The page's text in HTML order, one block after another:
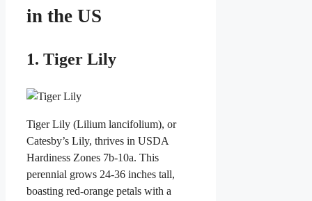
in the US
1. Tiger Lily
Tiger Lily (Lilium lancifolium), or
Catesby’s Lily, thrives in USDA
Hardiness Zones 7b-10a. This
perennial grows 24-36 inches tall,
boasting red-orange petals with a